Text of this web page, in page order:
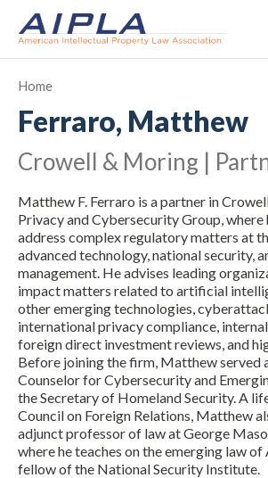
Expand subnavigation for previous item
Expand subnavigation for previous item
Expand subnavigation for previous item
Expand subnavigation for previous item
Expand subnavigation for previous item
Expand subnavigation for previous item
Expand subnavigation for previous item
Expand subnavigation for previous item
Expand subnavigation for previous item
Home
Ferraro, Matthew
Crowell & Moring |
Matthew F. Ferraro is a partner in
Privacy and Cybersecurity Group, where
address complex regulatory matters at
advanced technology, national security,
management. He advises leading
impact matters related to artificial
other emerging technologies,
international privacy compliance,
foreign direct investment reviews, and
Before joining the firm, Matthew served
Counselor for Cybersecurity and
the Secretary of Homeland Security. A
Council on Foreign Relations, Matthew
adjunct professor of law at George
where he teaches on the emerging law of
fellow of the National Security Institute.